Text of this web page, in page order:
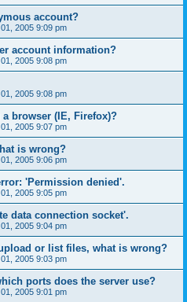
account?
2005 9:09 pm
account information?
2005 9:08 pm
2005 9:08 pm
browser (IE, Firefox)?
2005 9:07 pm
is wrong?
2005 9:06 pm
'Permission denied'.
2005 9:05 pm
data connection socket'.
2005 9:04 pm
or list files, what is wrong?
2005 9:03 pm
ports does the server use?
2005 9:01 pm